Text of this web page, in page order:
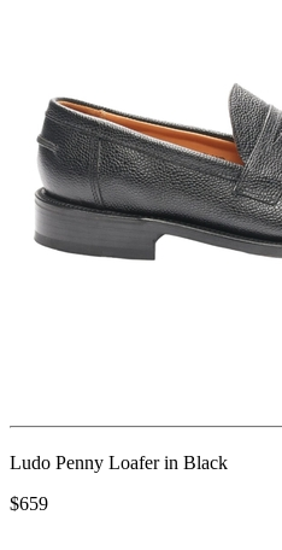
Ludo Penny Loafer in Black
$659